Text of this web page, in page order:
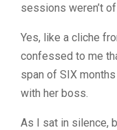
sessions weren’t
Yes, like a cliche
confessed to me
span of SIX
with her boss.
As I sat in silence,